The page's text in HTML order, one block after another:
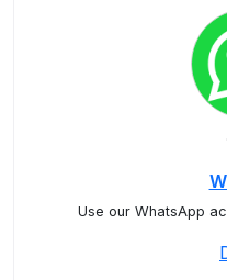
Use our WhatsApp